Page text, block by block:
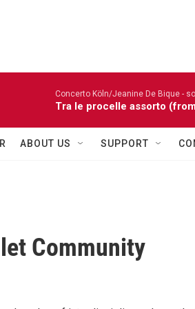
Concerto Köln/Jeanine De Bique -
Tra le procelle assorto
ABOUT US SUPPORT
Community